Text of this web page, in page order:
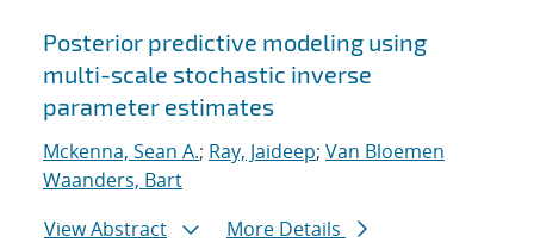
Posterior predictive modeling using
multi-scale stochastic inverse
parameter estimates
Mckenna, Sean A.; Ray, Jaideep; Van Bloemen
Waanders, Bart
View Abstract
More Details